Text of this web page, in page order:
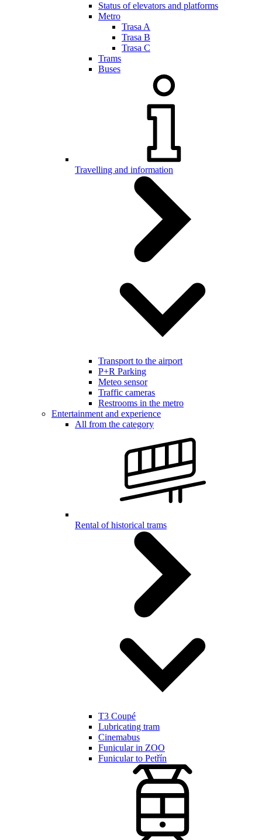
Status of elevators and platforms
Metro
Trasa A
Trasa B
Trasa C
Trams
Buses
Travelling and information
Transport to the airport
P+R Parking
Meteo sensor
Traffic cameras
Restrooms in the metro
Entertainment and experience
All from the category
Rental of historical trams
T3 Coupé
Lubricating tram
Cinemabus
Funicular in ZOO
Funicular to Petřín